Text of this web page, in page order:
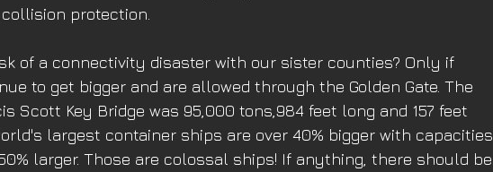
protection.
of a connectivity disaster with our sister counties? Only if
to get bigger and are allowed through the Golden Gate. The
Scott Key Bridge was 95,000 tons,984 feet long and 157 feet
largest container ships are over 40% bigger with capacities
larger. Those are colossal ships! If anything, there should be